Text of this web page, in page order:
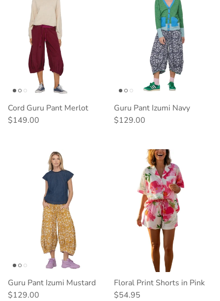
Cord Guru Pant Merlot
Regular price
$149.00
Guru Pant Izumi Navy
Regular price
$129.00
Guru Pant Izumi Mustard
Regular price
$129.00
Floral Print Shorts in Pink
Regular price
$54.95